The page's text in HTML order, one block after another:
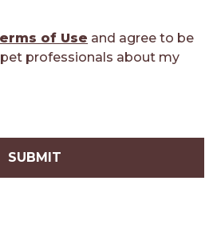
of Use and agree to be
professionals about my
SUBMIT